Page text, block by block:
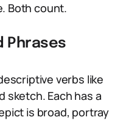
Both count.
Phrases
verbs like
sketch. Each has a
is broad, portray